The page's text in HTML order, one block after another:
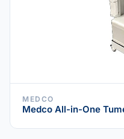
MEDCO
Medco All-in-One